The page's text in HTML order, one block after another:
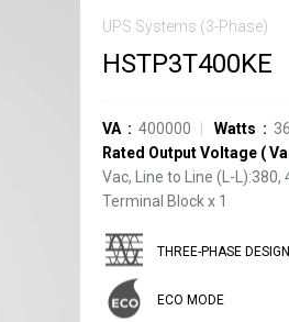
UPS Systems (3-Phase)
HSTP3T400KE
VA 400000 Watts
Rated Output Voltage (
Vac, Line to Line (L-L):380,
Terminal Blockx 1
THREE-PHASE DESIGN
ECO MODE